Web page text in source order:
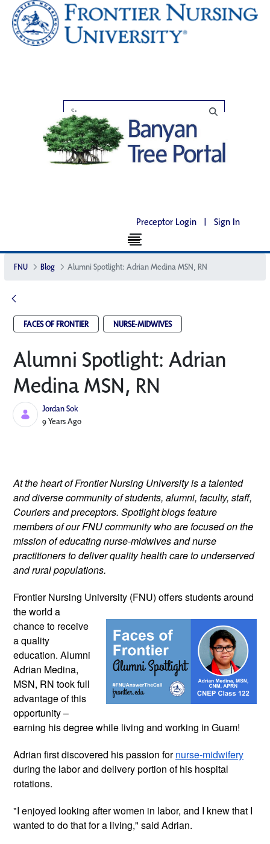
Preceptor Login | Sign In
FNU Blog Alumni Spotlight: Adrian Medina MSN, RN
FACES OF FRONTIER NURSE-MIDWIVES
Alumni Spotlight: Adrian
Medina MSN, RN
Jordan Sok
Published Date
9 Years Ago
At the heart of Frontier Nursing University is a talented
and diverse community of students, alumni, faculty, staff,
Couriers and preceptors. Spotlight blogs feature
members of our FNU community who are focused on the
mission of educating nurse-midwives and nurse
practitioners to deliver quality health care to underserved
and rural populations.
Frontier Nursing University (FNU) offers students around
the world a
chance to receive
a quality
education. Alumni
Adrian Medina,
MSN, RN took full
advantage of this
opportunity –
earning his degree while living and working in Guam!
Adrian first discovered his passion for nurse-midwifery
during the labor and delivery portion of his hospital
rotations.
"I enjoyed looking after women in labor, and I knew that I
wanted to do that for a living," said Adrian.